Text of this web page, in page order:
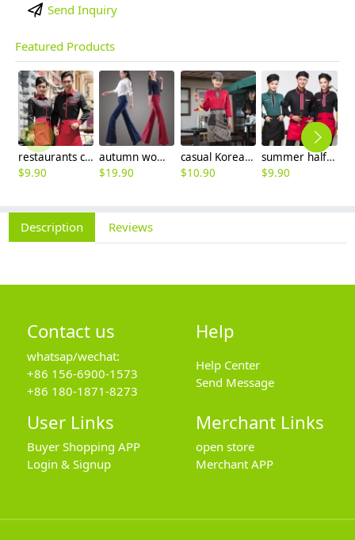
Send Inquiry
Featured Products
restaurants coffee bar waiter waitress uniform shirt + apron
$9.90
autumn women fashion sanding fabric flare bell bottom pant,women trousers
$19.90
casual Korea design autumn bar waiter uniform
$10.90
summer half sleeve floral waist japan design waiter waitress shirt uniform
$9.90
Description Reviews
Contact us
whatsap/wechat:
+86 156-6900-1573
+86 180-1871-8273
Help
Help Center
Send Message
User Links
Buyer Shopping APP
Login & Signup
Merchant Links
open store
Merchant APP